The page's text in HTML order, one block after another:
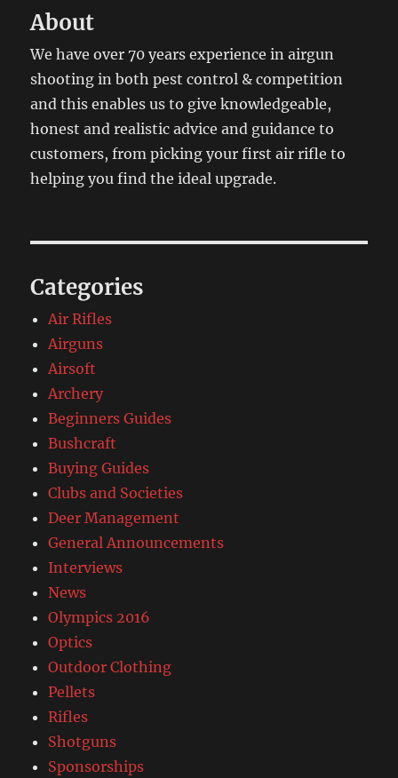
About
We have over 70 years experience in airgun
shooting in both pest control & competition
and this enables us to give knowledgeable,
honest and realistic advice and guidance to
customers, from picking your first air rifle to
helping you find the ideal upgrade.
Categories
Air Rifles
Airguns
Airsoft
Archery
Beginners Guides
Bushcraft
Buying Guides
Clubs and Societies
Deer Management
General Announcements
Interviews
News
Olympics 2016
Optics
Outdoor Clothing
Pellets
Rifles
Shotguns
Sponsorships